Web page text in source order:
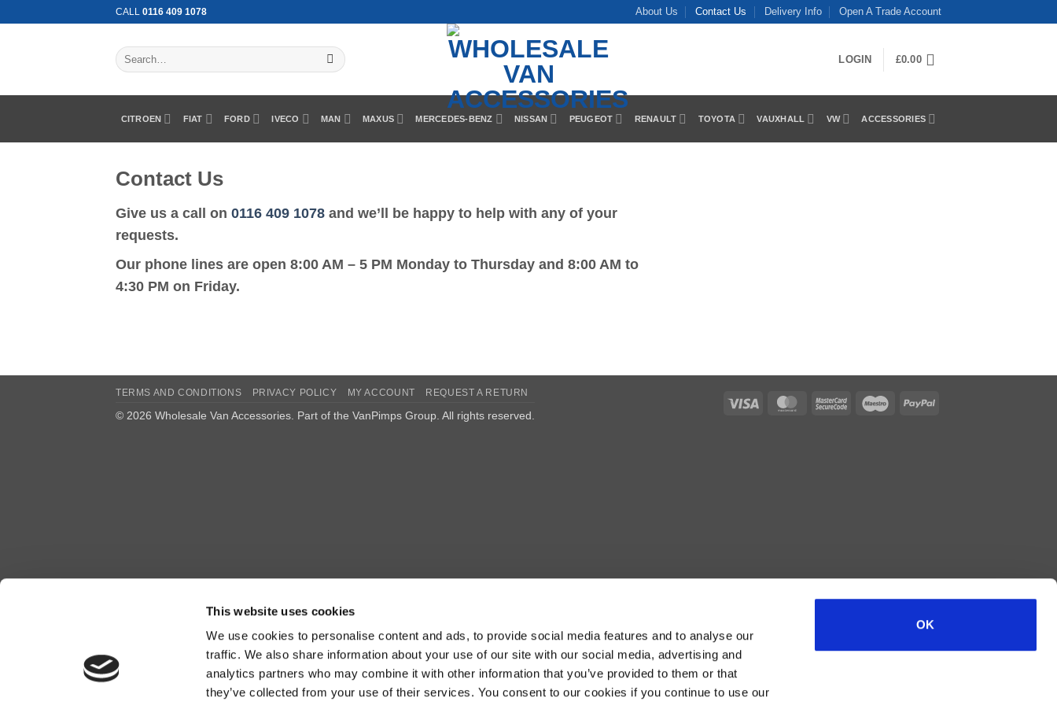
This website uses cookies
We use cookies to personalise content and ads, to provide social media features and to analyse our
traffic. We also share information about your use of our site with our social media, advertising and
analytics partners who may combine it with other information that you’ve provided to them or that
they’ve collected from your use of their services. You consent to our cookies if you continue to use our
OK
CALL 0116 409 1078 About Us Contact Us Delivery Info Open A Trade Account
Search
for:
LOGIN £0.00
CITROEN FIAT FORD IVECO MAN MAXUS MERCEDES-BENZ NISSAN PEUGEOT RENAULT TOYOTA VAUXHALL VW ACCESSORIES
Contact Us
Give us a call on 0116 409 1078 and we’ll be happy to help with any of your
requests.
Our phone lines are open 8:00 AM – 5 PM Monday to Thursday and 8:00 AM to
4:30 PM on Friday.
Visa MasterCardMasterCardMaestro PayPal
TERMS AND CONDITIONS PRIVACY POLICY MY ACCOUNT REQUEST A RETURN
© 2026 Wholesale Van Accessories. Part of the VanPimps Group . All rights reserved.